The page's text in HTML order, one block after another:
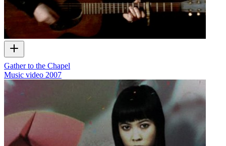
Gather to the Chapel
Music video 2007